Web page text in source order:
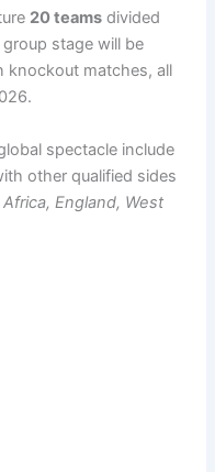
20 teams divided
stage will be
knockout matches, all
spectacle include
other qualified sides
England, West